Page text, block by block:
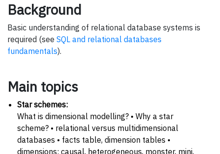
Background
Basic understanding of relational database systems is
required (see SQL and relational databases
fundamentals).
Main topics
Star schemes:
What is dimensional modelling? • Why a star
scheme? • relational versus multidimensional
databases • facts table, dimension tables •
dimensions: causal, heterogeneous, monster, mini,